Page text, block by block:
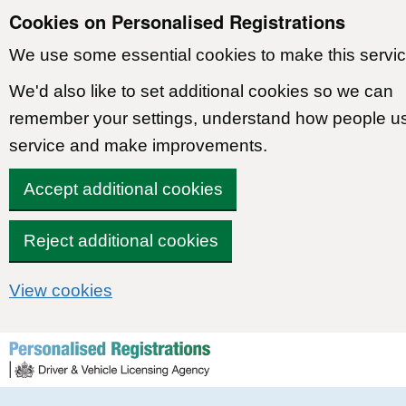
Cookies on Personalised Registrations
We use some essential cookies to make this
We'd also like to set additional cookies so we can
remember your settings, understand how people
service and make improvements.
Accept additional cookies
Reject additional cookies
View cookies
Skip to content